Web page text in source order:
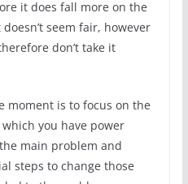
it does fall more on the
seem fair, however
don’t take it
moment is to focus on the
you have power
main problem and
steps to change those